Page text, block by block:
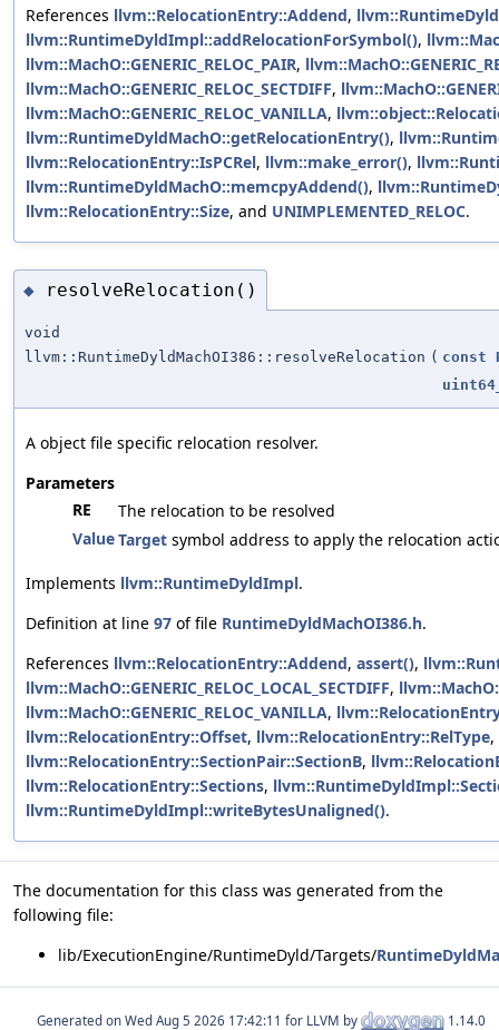
References llvm::RelocationEntry::Addend,
llvm::RuntimeDyldImpl::addRelocationForSymbol(),
llvm::MachO::GENERIC_RELOC_PAIR,
llvm::MachO::GENERIC_RELOC_SECTDIFF,
llvm::MachO::GENERIC_RELOC_VANILLA,
llvm::RuntimeDyldMachO::getRelocationEntry(),
llvm::RelocationEntry::IsPCRel, llvm::make_error(),
llvm::RuntimeDyldMachO::memcpyAddend(),
llvm::RelocationEntry::Size, and UNIMPLEMENTED_RELOC.
◆ resolveRelocation()
void
llvm::RuntimeDyldMachOI386::resolveRelocation ( const
A object file specific relocation resolver.
Parameters
RE
The relocation to be resolved
ValueTarget symbol address to apply the relocation
Implements llvm::RuntimeDyldImpl.
Definition at line 97 of file RuntimeDyldMachOI386.h.
References llvm::RelocationEntry::Addend, assert(),
llvm::MachO::GENERIC_RELOC_LOCAL_SECTDIFF,
llvm::MachO::GENERIC_RELOC_VANILLA,
llvm::RelocationEntry::Offset, llvm::RelocationEntry::RelType,
llvm::RelocationEntry::SectionPair::SectionB,
llvm::RelocationEntry::Sections,
llvm::RuntimeDyldImpl::writeBytesUnaligned().
The documentation for this class was generated from the
following file:
lib/ExecutionEngine/RuntimeDyld/Targets/
Generated on for LLVM by 1.14.0